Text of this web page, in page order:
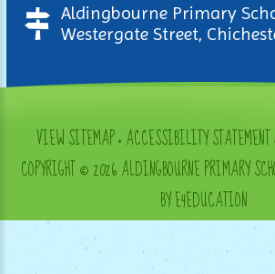
Aldingbourne Primary
Westergate Street,
VIEW SITEMAP•ACCESSIBILITY STATEMENT
COPYRIGHT © 2026 ALDINGBOURNE PRIMARY
BY E4EDUCATION